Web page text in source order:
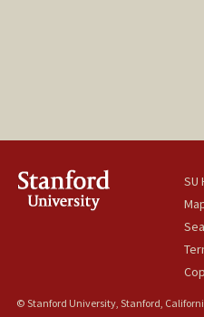
SU
© Stanford University, Stanford,